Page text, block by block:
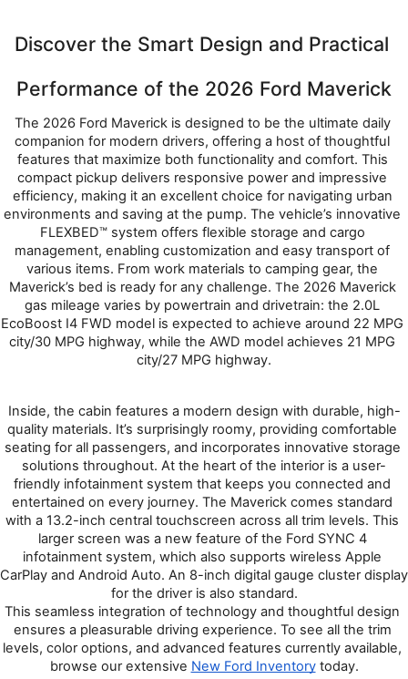
Discover the Smart Design and Practical
Performance of the 2026 Ford Maverick
The 2026 Ford Maverick is designed to be the ultimate daily
companion for modern drivers, offering a host of thoughtful
features that maximize both functionality and comfort. This
compact pickup delivers responsive power and impressive
efficiency, making it an excellent choice for navigating urban
environments and saving at the pump. The vehicle’s innovative
FLEXBED™ system offers flexible storage and cargo
management, enabling customization and easy transport of
various items. From work materials to camping gear, the
Maverick’s bed is ready for any challenge. The 2026 Maverick
gas mileage varies by powertrain and drivetrain: the 2.0L
EcoBoost I4 FWD model is expected to achieve around 22 MPG
city/30 MPG highway, while the AWD model achieves 21 MPG
city/27 MPG highway.
Inside, the cabin features a modern design with durable, high-
quality materials. It’s surprisingly roomy, providing comfortable
seating for all passengers, and incorporates innovative storage
solutions throughout. At the heart of the interior is a user-
friendly infotainment system that keeps you connected and
entertained on every journey. The Maverick comes standard
with a 13.2-inch central touchscreen across all trim levels. This
larger screen was a new feature of the Ford SYNC 4
infotainment system, which also supports wireless Apple
CarPlay and Android Auto. An 8-inch digital gauge cluster display
for the driver is also standard.
This seamless integration of technology and thoughtful design
ensures a pleasurable driving experience. To see all the trim
levels, color options, and advanced features currently available,
browse our extensive New Ford Inventory today.